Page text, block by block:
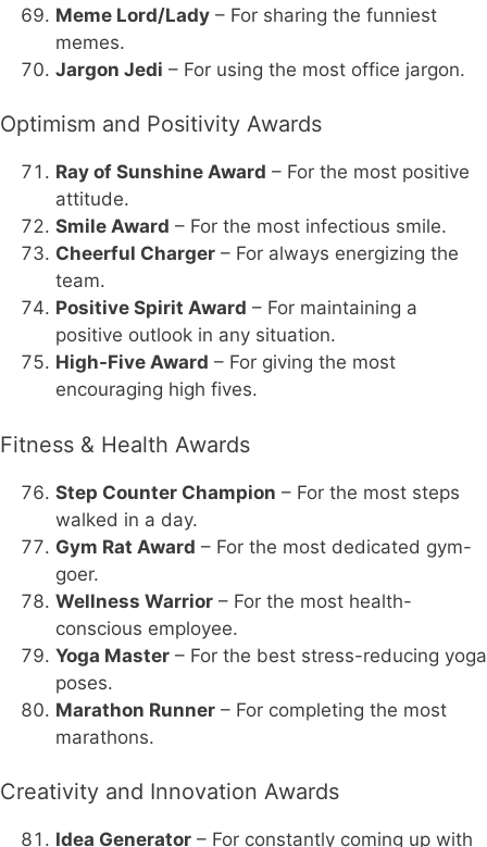
Meme Lord/Lady – For sharing the funniest
memes.
Jargon Jedi – For using the most office jargon.
Optimism and Positivity Awards
Ray of Sunshine Award – For the most positive
attitude.
Smile Award – For the most infectious smile.
Cheerful Charger – For always energizing the
team.
Positive Spirit Award – For maintaining a
positive outlook in any situation.
High-Five Award – For giving the most
encouraging high fives.
Fitness & Health Awards
Step Counter Champion – For the most steps
walked in a day.
Gym Rat Award – For the most dedicated gym-
goer.
Wellness Warrior – For the most health-
conscious employee.
Yoga Master – For the best stress-reducing yoga
poses.
Marathon Runner – For completing the most
marathons.
Creativity and Innovation Awards
Idea Generator – For constantly coming up with